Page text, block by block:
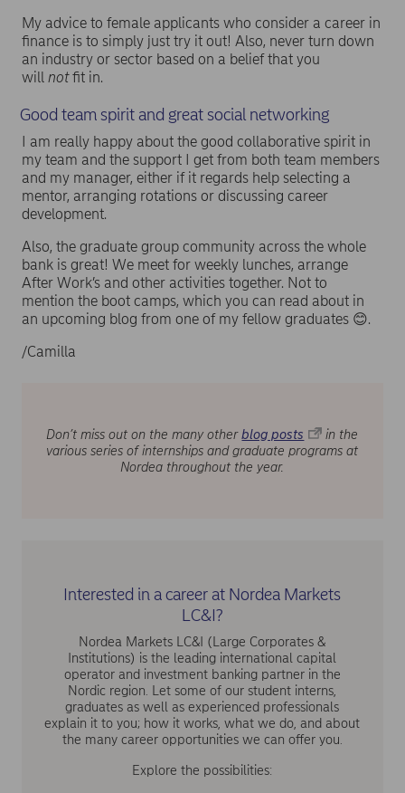
My advice to female applicants who consider a career in
finance is to simply just try it out! Also, never turn down
an industry or sector based on a belief that you
will notfit in.
Good team spirit and great social networking
I am really happy about the good collaborative spirit in
my team and the support I get from both team members
and my manager, either if it regards help selecting a
mentor, arranging rotations or discussing career
development.
Also, the graduate group community across the whole
bank is great! We meet for weekly lunches, arrange
After Work’s and other activities together. Not to
mention the boot camps, which you can read about in
an upcoming blog from one of my fellow graduates 😊.
/Camilla
Don’t miss out on the many otherblog posts
in the
various series of internships and graduate programs at
Nordea throughout the year.
Interested in a career at Nordea Markets
LC&I?
Nordea Markets LC&I (Large Corporates &
Institutions) is the leading international capital
operator and investment banking partner in the
Nordic region. Let some of our student interns,
graduates as well as experienced professionals
explain it to you; how it works, what we do, and about
the many career opportunities we can offer you.
Explore the possibilities: